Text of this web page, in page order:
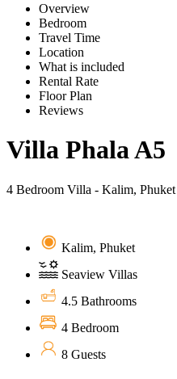
Overview
Bedroom
Travel Time
Location
What is included
Rental Rate
Floor Plan
Reviews
Villa Phala A5
4 Bedroom Villa - Kalim, Phuket
Kalim, Phuket
Seaview Villas
4.5 Bathrooms
4 Bedroom
8 Guests